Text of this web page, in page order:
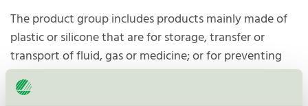
The product group includes products mainly made of
plastic or silicone that are for storage, transfer or
transport of fluid, gas or medicine; or for preventing
leakage of fluids from the body. The products must be
included under Regulation (EU) 2017/745 on medical